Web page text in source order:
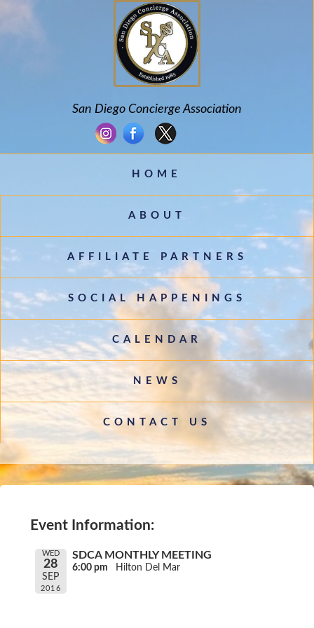
San Diego Concierge Association
HOME
ABOUT
AFFILIATE PARTNERS
SOCIAL HAPPENINGS
CALENDAR
NEWS
CONTACT US
Event Information:
WED
28
SEP
2016
SDCA MONTHLY MEETING
6:00 pm Hilton Del Mar